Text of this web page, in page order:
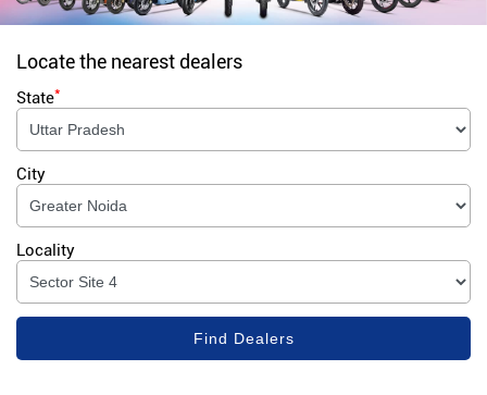
Locate the nearest dealers
State*
City
Locality